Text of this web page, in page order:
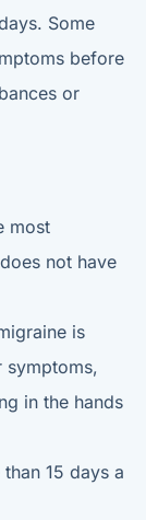
Some
before
or
most
not have
is
symptoms,
in the hands
15 days a